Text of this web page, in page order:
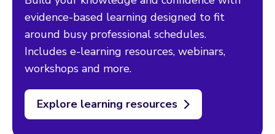
evidence-based learning designed to fit
around busy professional schedules.
Includes e-learning resources, webinars,
workshops and more.
Explore learning resources